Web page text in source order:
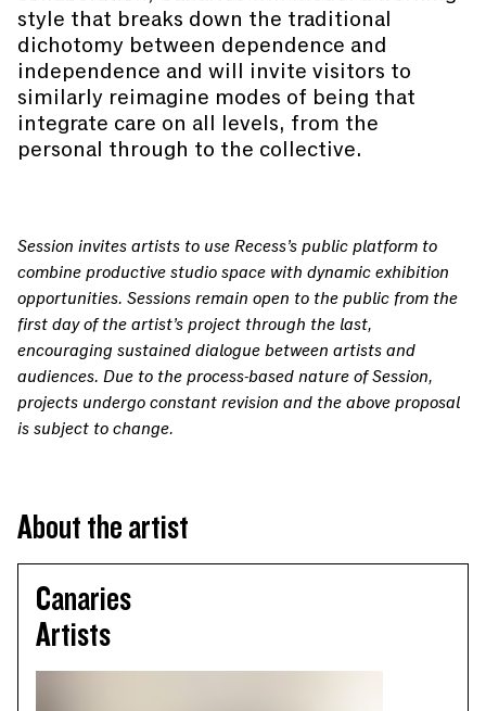
style that breaks down the traditional
dichotomy between dependence and
independence and will invite visitors to
similarly reimagine modes of being that
integrate care on all levels, from the
personal through to the collective.
Session invites artists to use Recess’s public platform to
combine productive studio space with dynamic exhibition
opportunities. Sessions remain open to the public from the
first day of the artist’s project through the last,
encouraging sustained dialogue between artists and
audiences. Due to the process-based nature of Session,
projects undergo constant revision and the above proposal
is subject to change.
About the artist
Canaries
Artists